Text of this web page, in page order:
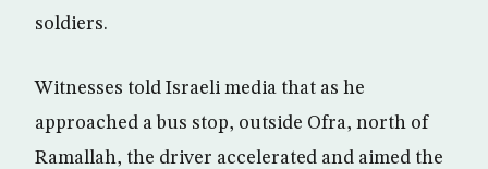
soldiers.
Witnesses told Israeli media that as he
approached a bus stop, outside Ofra, north of
Ramallah, the driver accelerated and aimed the